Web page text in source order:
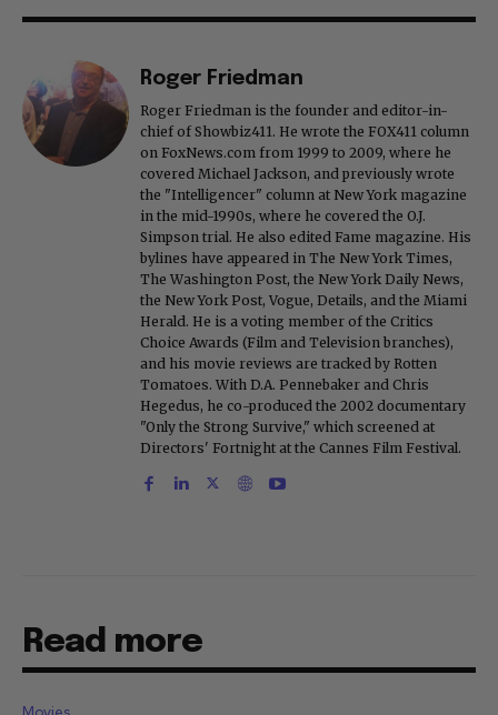
Roger Friedman
Roger Friedman is the founder and editor-in-
chief of Showbiz411. He wrote the FOX411 column
on FoxNews.com from 1999 to 2009, where he
covered Michael Jackson, and previously wrote
the "Intelligencer" column at New York magazine
in the mid-1990s, where he covered the O.J.
Simpson trial. He also edited Fame magazine. His
bylines have appeared in The New York Times,
The Washington Post, the New York Daily News,
the New York Post, Vogue, Details, and the Miami
Herald. He is a voting member of the Critics
Choice Awards (Film and Television branches),
and his movie reviews are tracked by Rotten
Tomatoes. With D.A. Pennebaker and Chris
Hegedus, he co-produced the 2002 documentary
"Only the Strong Survive," which screened at
Directors' Fortnight at the Cannes Film Festival.
Read more